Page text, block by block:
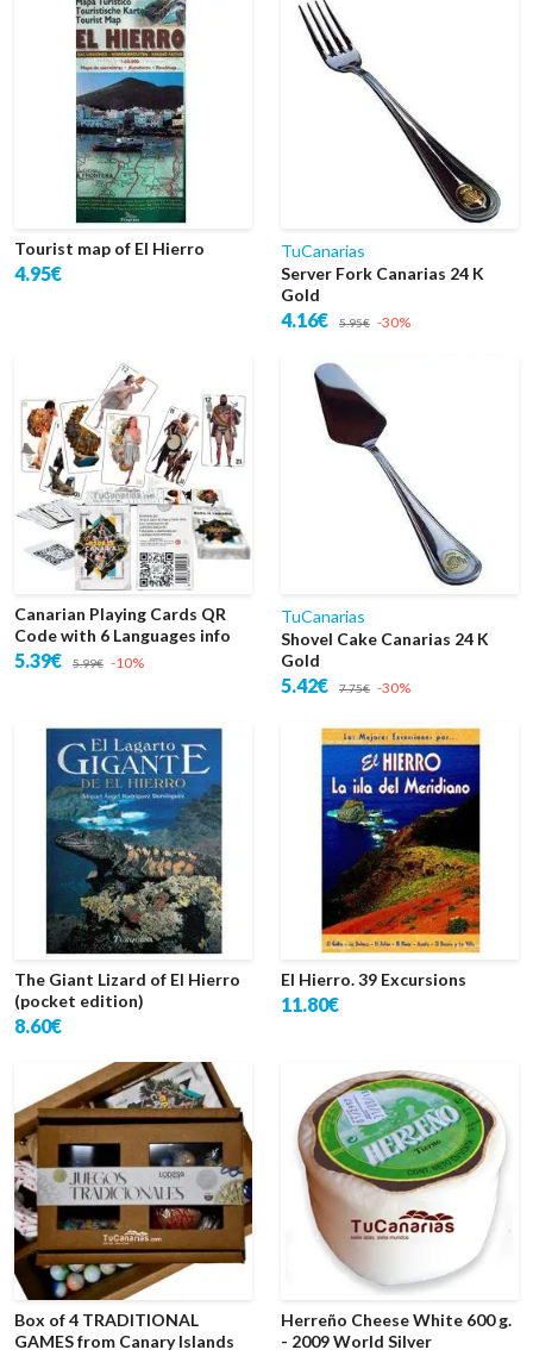
Tourist map of El Hierro
4.95€
TuCanarias
Server Fork Canarias 24 K
Gold
4.16€ 5.95€ -30%
Canarian Playing Cards QR
Code with 6 Languages info
5.39€ 5.99€ -10%
TuCanarias
Shovel Cake Canarias 24 K
Gold
5.42€ 7.75€ -30%
The Giant Lizard of El Hierro
(pocket edition)
8.60€
El Hierro. 39 Excursions
11.80€
Box of 4 TRADITIONAL
GAMES from Canary Islands
Herreño Cheese White 600 g.
- 2009 World Silver